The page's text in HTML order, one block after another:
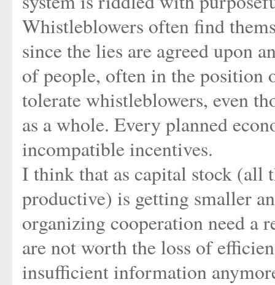
Whistleblowers often find
since the lies are agreed upon
of people, often in the position
tolerate whistleblowers, even
as a whole. Every planned
incompatible incentives.
I think that as capital stock (all
productive) is getting smaller
organizing cooperation need a
are not worth the loss of
insufficient information